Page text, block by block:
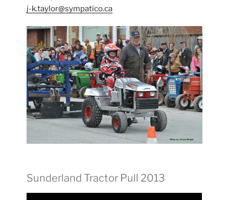
j-k.taylor@sympatico.ca
Sunderland Tractor Pull 2013